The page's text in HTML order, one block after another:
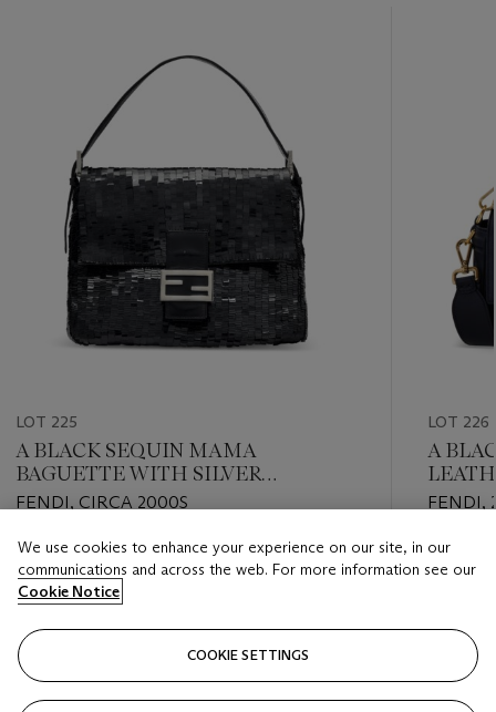
item_current_of_total_txt
LOT 225
A BLACK SEQUIN MAMA
BAGUETTE WITH SILVER
HARDWARE
FENDI, CIRCA 2000S
Estimate
USD 2,000 - USD 3,000
Closed
LOT 226
A
FENDI,
Estimate
USD
Closed
We use cookies to enhance your experience on our site, in our
communications and across the web. For more information see our
Cookie Notice
COOKIE SETTINGS